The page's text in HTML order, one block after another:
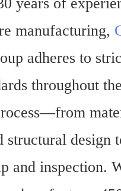
manufacturing,
adheres to
throughout
structural design
and inspection.